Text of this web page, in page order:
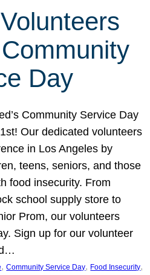
Day
Community Service Day
Our dedicated volunteers
in Los Angeles by
teens, seniors, and those
food insecurity. From
school supply store to
Prom, our volunteers
Sign up for our volunteer
, Community Service Day, Food Insecurity